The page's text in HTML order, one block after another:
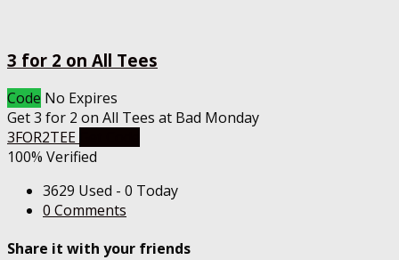
3 for 2 on All Tees
Code No Expires
Get 3 for 2 on All Tees at Bad Monday
3FOR2TEE
100% Verified
3629 Used - 0 Today
0 Comments
Share it with your friends